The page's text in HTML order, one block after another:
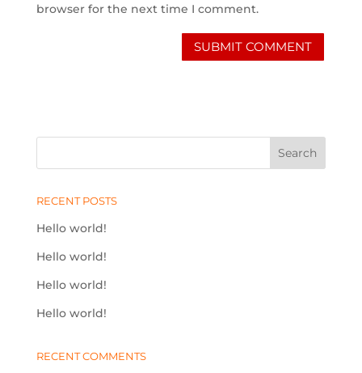
browser for the next time I comment.
RECENT POSTS
Hello world!
Hello world!
Hello world!
Hello world!
RECENT COMMENTS